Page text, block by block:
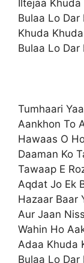
Iltejaa
Bulaa Lo Dar
Khuda
Bulaa Lo Dar
Tumhaari
Aankhon To
Hawaas O
Daaman Ko
Tawaap E
Aqdat Jo Ek
Hazaar Baar
Aur Jaan
Wahin Ho
Adaa Khuda
Bulaa Lo Dar